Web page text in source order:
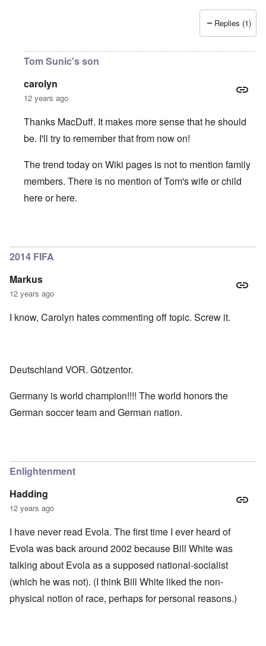
Replies (1)
Tom Sunic's son
carolyn
12 years ago
Thanks MacDuff. It makes more sense that he should
be. I'll try to remember that from now on!
The trend today on Wiki pages is not to mention family
members. There is no mention of Tom's wife or child
hereorhere.
2014 FIFA
Markus
12 years ago
I know, Carolyn hates commenting off topic. Screw it.
Deutschland VOR. Götzentor.
Germany is world champion!!!! The world honors the
German soccer team and German nation.
Enlightenment
Hadding
12 years ago
I have never read Evola. The first time I ever heard of
Evola was back around 2002 because Bill White was
talking about Evola as a supposed national-socialist
(which he was not). (I think Bill White liked the non-
physical notion of race, perhaps for personal reasons.)